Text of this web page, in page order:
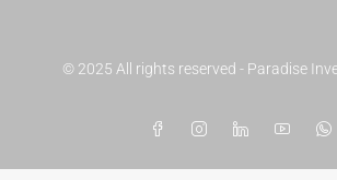
© 2025 All rights reserved - Paradise